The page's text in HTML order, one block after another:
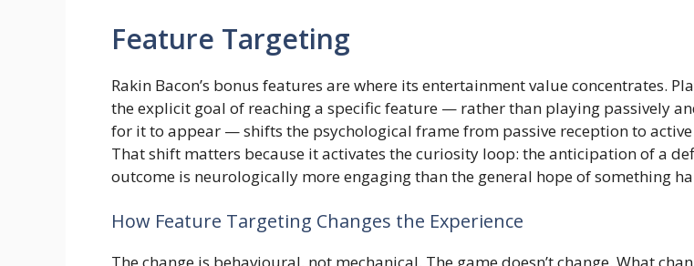
Feature Targeting
Rakin Bacon’s bonus features are where its entertainment value concentrates.
the explicit goal of reaching a specific feature — rather than playing passively
for it to appear — shifts the psychological frame from passive reception to
That shift matters because it activates the curiosity loop: the anticipation of a
outcome is neurologically more engaging than the general hope of something
How Feature Targeting Changes the Experience